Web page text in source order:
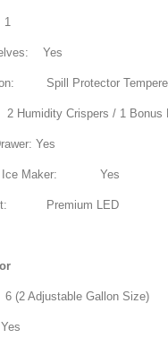
1
Yes
Spill Protector
Crispers / 1 Bonus
Yes
Ice Maker: Yes
Premium LED
(2 Adjustable Gallon Size)